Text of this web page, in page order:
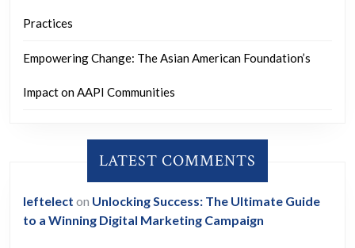
Practices
Empowering Change: The Asian American Foundation’s
Impact on AAPI Communities
LATEST COMMENTS
leftelect on Unlocking Success: The Ultimate Guide
to a Winning Digital Marketing Campaign